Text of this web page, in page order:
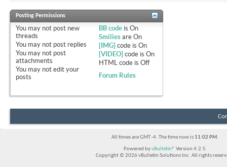
Posting Permissions
You may not post new
threads
You may not post replies
You may not post
attachments
You may not edit your
posts
BB code isOn
Smilies areOn
[IMG] code isOn
[VIDEO] code isOn
HTML code isOff
Forum Rules
All times are GMT -4. The time now is 11:02 PM.
Powered byvBulletin® Version 4.2.5
Copyright © 2026 vBulletin Solutions Inc. All rights